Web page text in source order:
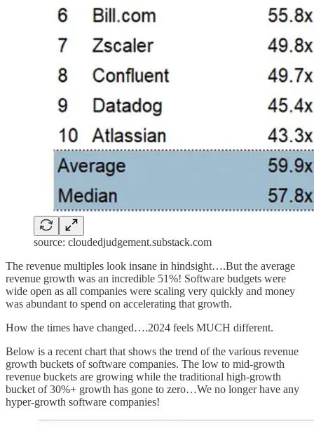
source: cloudedjudgement.substack.com
The revenue multiples look insane in hindsight….But the average
revenue growth was an incredible 51%! Software budgets were
wide open as all companies were scaling very quickly and money
was abundant to spend on accelerating that growth.
How the times have changed….2024 feels MUCH different.
Below is a recent chart that shows the trend of the various revenue
growth buckets of software companies. The low to mid-growth
revenue buckets are growing while the traditional high-growth
bucket of 30%+ growth has gone to zero…We no longer have any
hyper-growth software companies!